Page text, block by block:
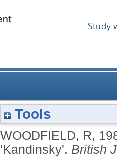
Study
Tools
WOODFIELD, R,
'Kandinsky'. British